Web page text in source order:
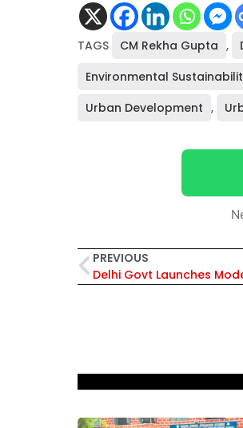
TAGS CM Rekha Gupta ,
Environmental
Urban Development ,
PREVIOUS